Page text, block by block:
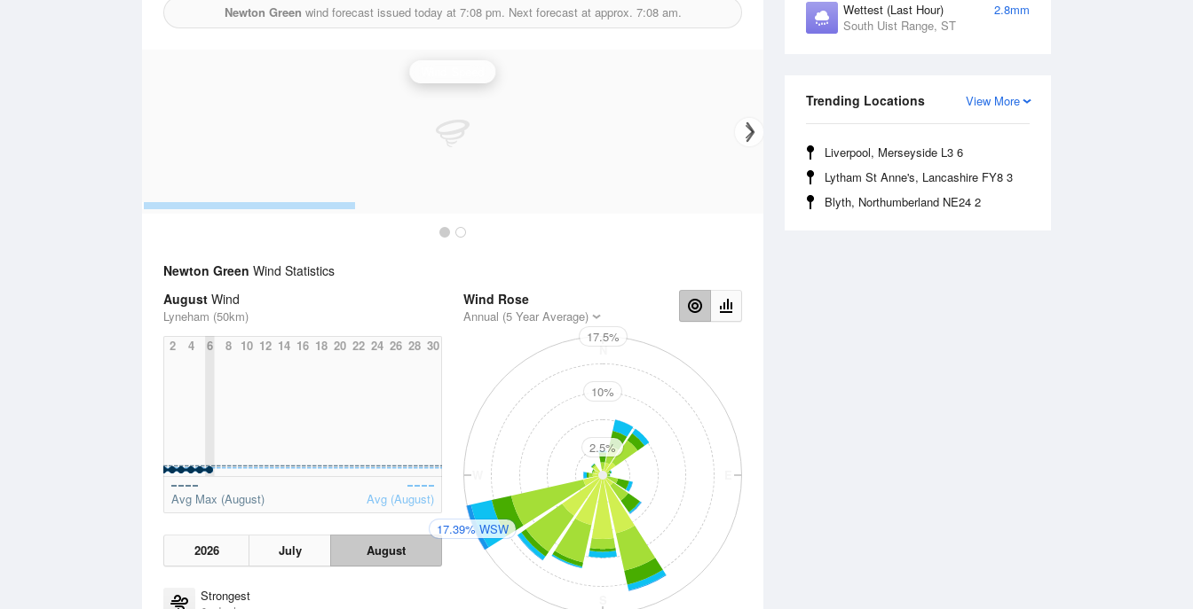
Wettest (Last Hour)
2.8mm
South Uist Range, ST
View More
Trending Locations
Liverpool, Merseyside L3 6
Lytham St Anne's, Lancashire FY8 3
Blyth, Northumberland NE24 2
Newton Green wind forecast issued today at 7:08 pm. Next forecast at approx. 7:08 am.
Newton Green Wind Statistics
August Wind
Lyneham (50km)
2
4 6 8 10 12 14 16 18 20 22 24 26 28 30
Avg Max (August) Avg (August)
2026 July August
Strongest
Wind Rose
Annual (5 Year Average)
N
17.5%
10%
2.5%
17.39% WSW